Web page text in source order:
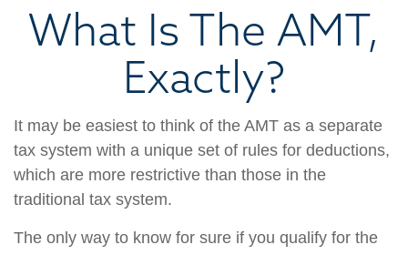
What Is The AMT,
Exactly?
It may be easiest to think of the AMT as a separate
tax system with a unique set of rules for deductions,
which are more restrictive than those in the
traditional tax system.
The only way to know for sure if you qualify for the